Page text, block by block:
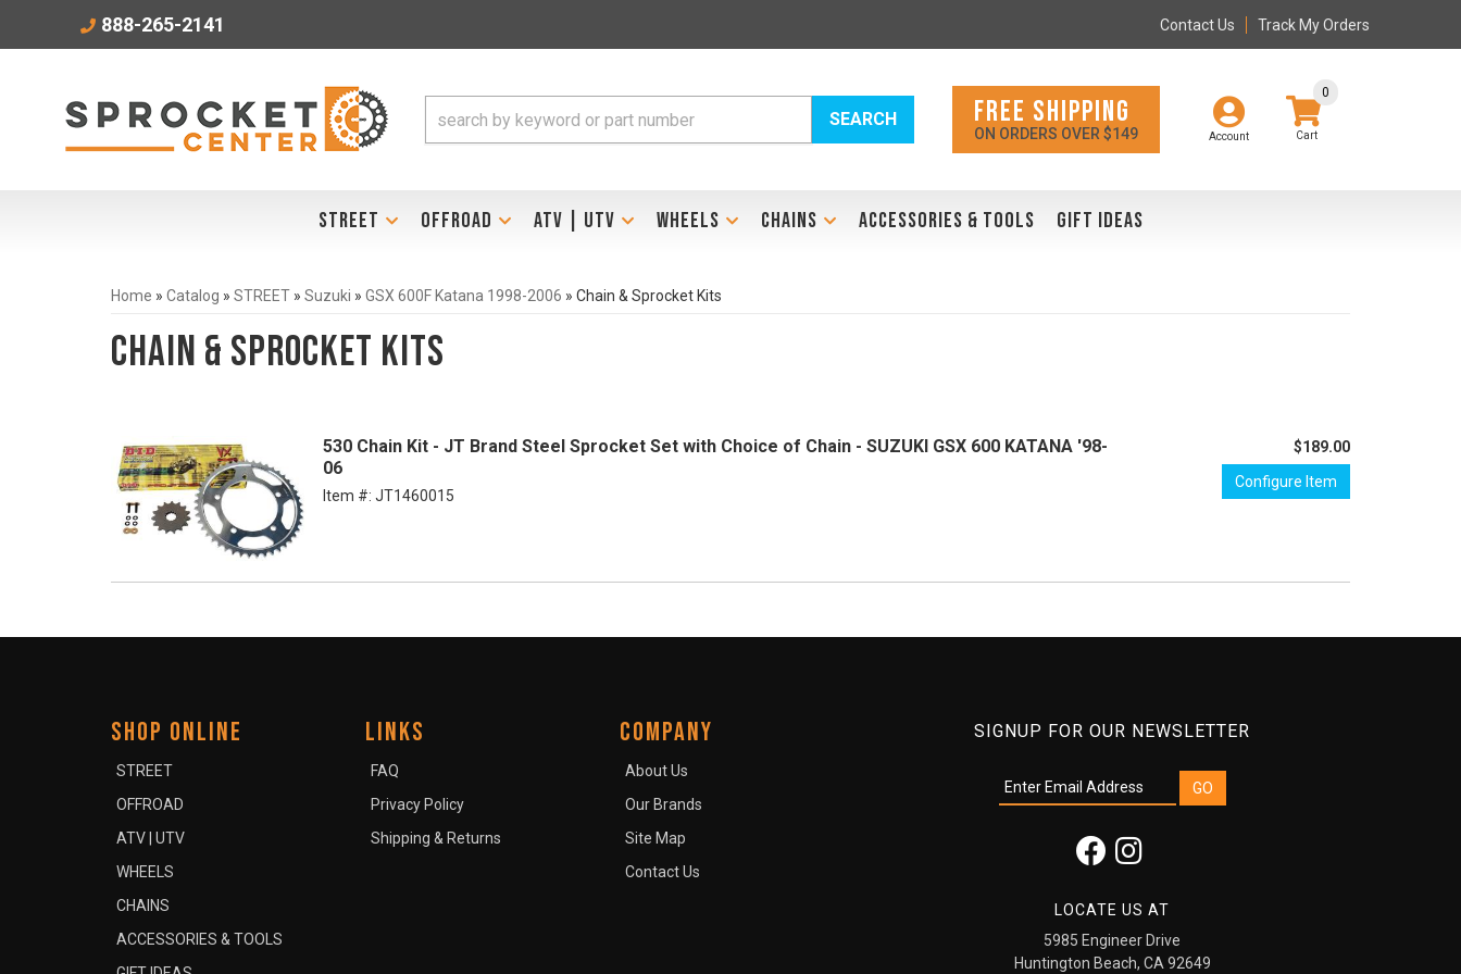
888-265-2141 Contact Us Track My Orders
Account
0
SEARCH FREE SHIPPING
ON ORDERS OVER $149
STREET OFFROAD ATV | UTV WHEELS CHAINS ACCESSORIES & TOOLS GIFT IDEAS
Home » Catalog » STREET » Suzuki » GSX 600F Katana 1998-2006 » Chain & Sprocket Kits
Chain & Sprocket Kits
530 Chain Kit - JT Brand Steel Sprocket Set with Choice of Chain - SUZUKI GSX 600 KATANA '98-
06
Item #: JT1460015
$189.00
Configure Item
SIGNUP FOR OUR NEWSLETTER
LOCATE US AT
5985 Engineer Drive
Huntington Beach, CA 92649
SHOP ONLINE
STREET
OFFROAD
ATV | UTV
WHEELS
CHAINS
ACCESSORIES & TOOLS
LINKS
FAQ
Privacy Policy
Shipping & Returns
COMPANY
About Us
Our Brands
Site Map
Contact Us